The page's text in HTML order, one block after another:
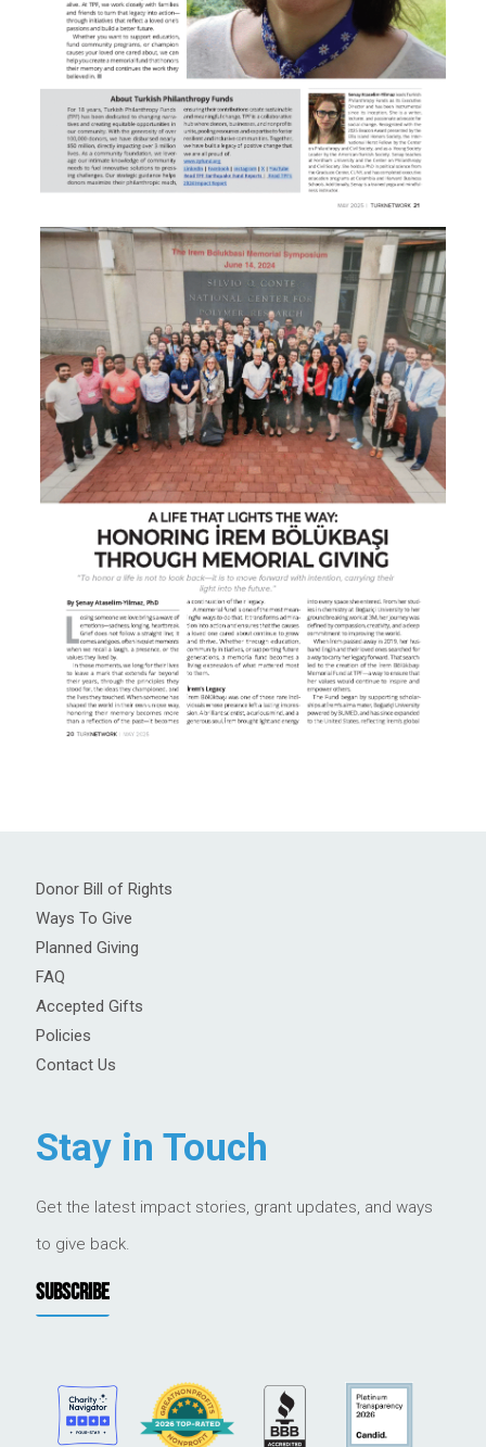
Donor Bill of Rights
Ways To Give
Planned Giving
FAQ
Accepted Gifts
Policies
Contact Us
Stay in Touch
Get the latest impact stories, grant updates, and ways
to give back.
SUBSCRIBE